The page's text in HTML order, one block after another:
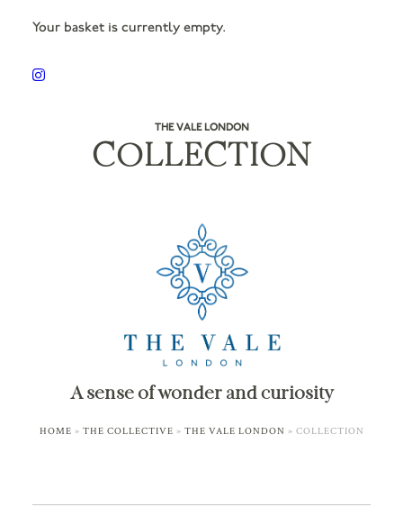
Your basket is currently empty.
THE VALE LONDON
COLLECTION
A sense of wonder and curiosity
HOME » THE COLLECTIVE » THE VALE LONDON » COLLECTION